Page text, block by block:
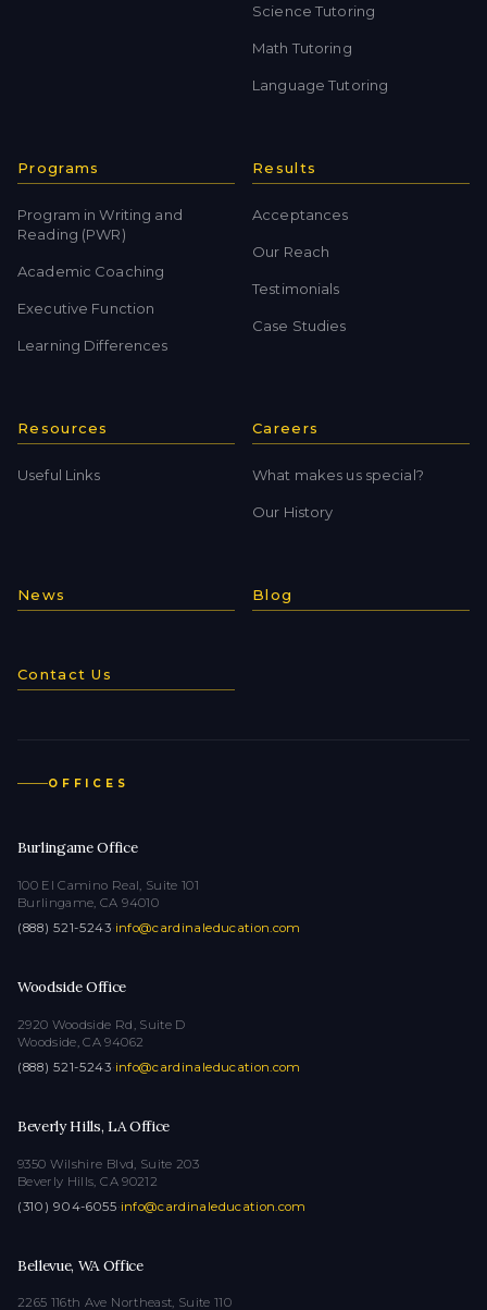
Science Tutoring
Math Tutoring
Language Tutoring
Programs
Program in Writing and
Reading (PWR)
Academic Coaching
Executive Function
Learning Differences
Results
Acceptances
Our Reach
Testimonials
Case Studies
Resources
Useful Links
Careers
What makes us special?
Our History
News Blog
Contact Us
OFFICES
Burlingame Office
100 El Camino Real, Suite 101
Burlingame, CA 94010
(888) 521-5243·info@cardinaleducation.com
Woodside Office
2920 Woodside Rd, Suite D
Woodside, CA 94062
(888) 521-5243·info@cardinaleducation.com
Beverly Hills, LA Office
9350 Wilshire Blvd, Suite 203
Beverly Hills, CA 90212
(310) 904-6055·info@cardinaleducation.com
Bellevue, WA Office
2265 116th Ave Northeast, Suite 110